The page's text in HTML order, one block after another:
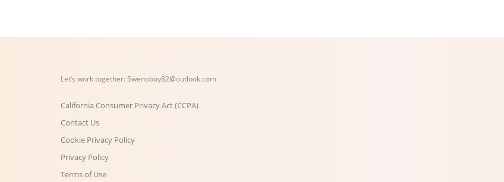
Let’s work together: Swenoboy82@outlook.com
California Consumer Privacy Act (CCPA)
Contact Us
Cookie Privacy Policy
Privacy Policy
Terms of Use